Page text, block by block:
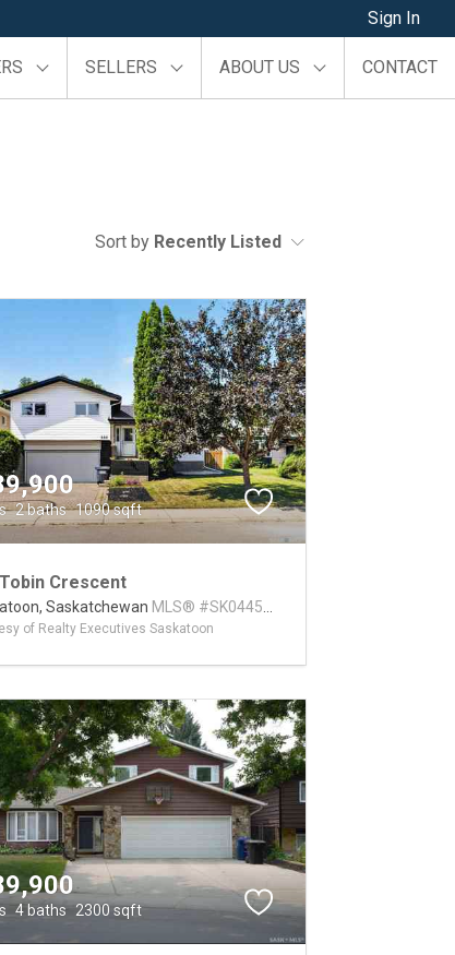
Sign In
SELLERS ABOUT US CONTACT
Sort by Recently Listed
2 baths 1090 sqft
Crescent
Saskatchewan MLS® #SK044573
of Realty Executives Saskatoon
4 baths 2300 sqft